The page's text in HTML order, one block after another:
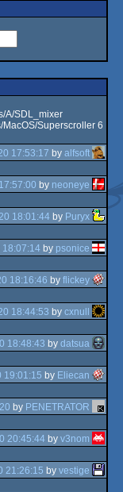
A/SDL_mixer
Superscroller 6
17:53:17 by alfsoft
by neoneye
18:01:44 by Puryx
by psonice
18:16:46 by flickey
18:44:53 by cxnull
18:48:43 by datsua
19:01:15 by Eliecan
by PENETRATOR
20:45:44 by v3nom
21:26:15 by vestige